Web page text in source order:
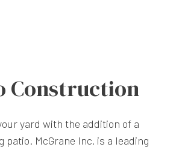
Construction
yard with the addition of a
patio. McGrane Inc. is a leading